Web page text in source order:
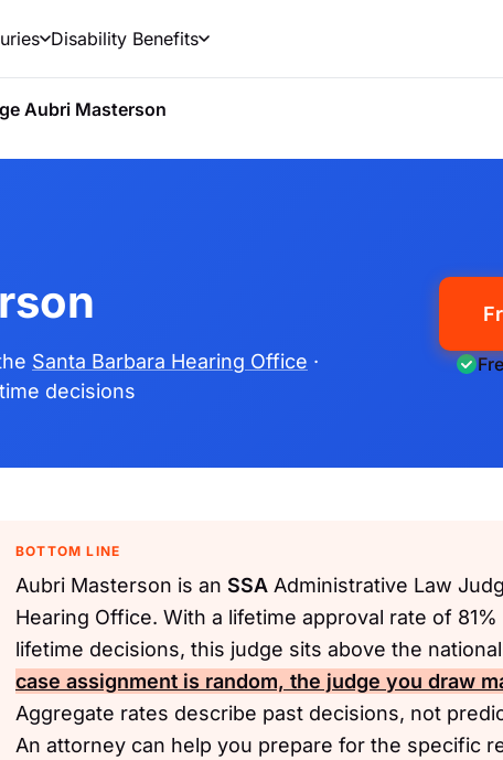
Disability Benefits
Aubri Masterson
Santa Barbara Hearing Office ·
decisions
BOTTOM LINE
Aubri Masterson is an SSA Administrative Law
Hearing Office. With a lifetime approval rate of
lifetime decisions, this judge sits above the
case assignment is random, the judge you draw
Aggregate rates describe past decisions, not
An attorney can help you prepare for the specific